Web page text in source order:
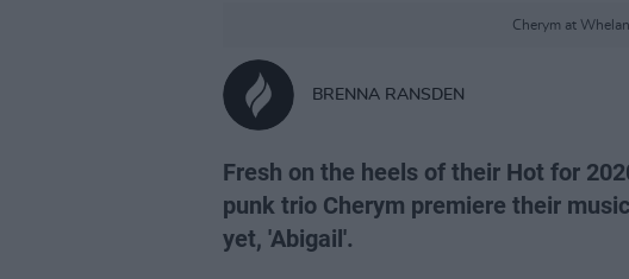
Cherym at
BRENNA RANSDEN
Fresh on the heels of their Hot for
punk trio Cherym premiere their
yet, 'Abigail'.